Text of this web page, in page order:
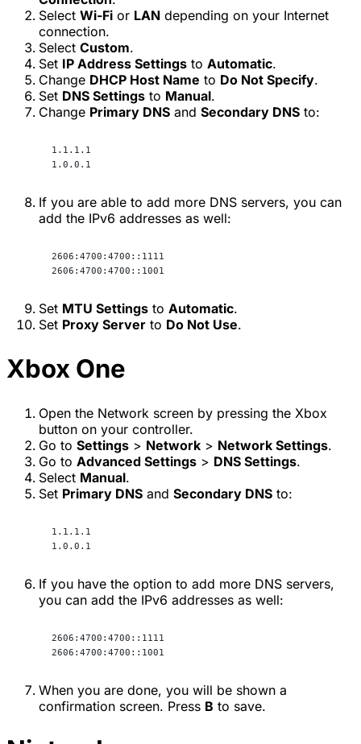
Select Wi-Fi or LAN depending on your Internet
connection.
Select Custom.
Set IP Address Settings to Automatic.
Change DHCP Host Name to Do Not Specify.
Set DNS Settings to Manual.
Change Primary DNS and Secondary DNS to:
1.1.1.1
1.0.0.1
If you are able to add more DNS servers, you can
add the IPv6 addresses as well:
2606:4700:4700::1111
2606:4700:4700::1001
Set MTU Settings to Automatic.
Set Proxy Server to Do Not Use.
Xbox One
Open the Network screen by pressing the Xbox
button on your controller.
Go to Settings > Network > Network Settings.
Go to Advanced Settings > DNS Settings.
Select Manual.
Set Primary DNS and Secondary DNS to:
1.1.1.1
1.0.0.1
If you have the option to add more DNS servers,
you can add the IPv6 addresses as well:
2606:4700:4700::1111
2606:4700:4700::1001
When you are done, you will be shown a
confirmation screen. Press B to save.